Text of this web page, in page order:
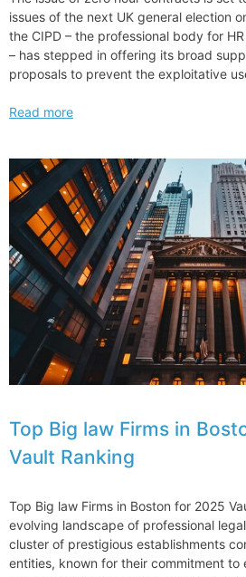
issues of the next UK general election
the CIPD – the professional body for
– has stepped in offering its broad
proposals to prevent the exploitative
Zero
moves
on
to
UK
election
agenda
Read more
Top Big law Firms in
Vault Ranking
Top Big law Firms in Boston for 2025
evolving landscape of professional
cluster of prestigious establishments
entities, known for their commitment to